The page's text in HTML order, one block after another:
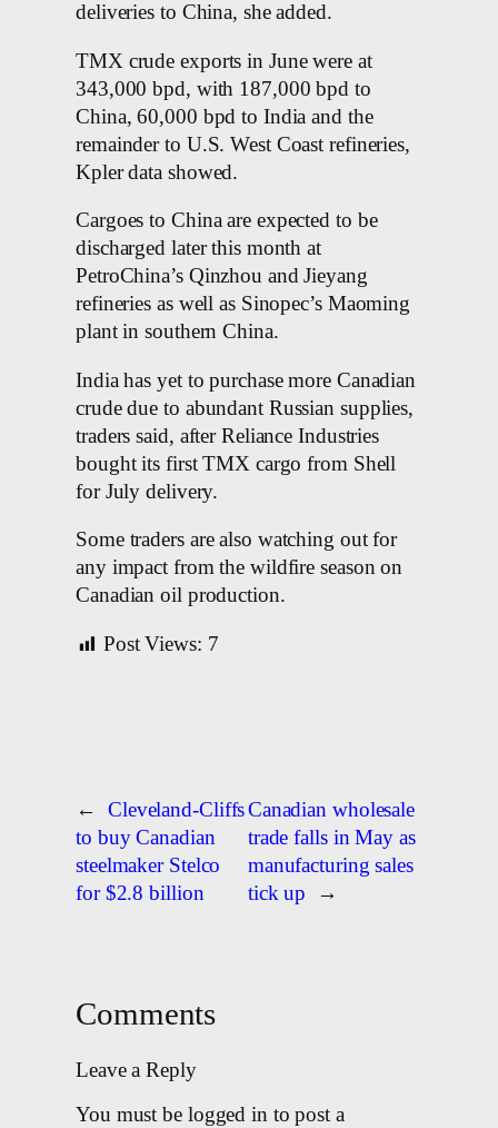
deliveries to China, she added.
TMX crude exports in June were at
343,000 bpd, with 187,000 bpd to
China, 60,000 bpd to India and the
remainder to U.S. West Coast refineries,
Kpler data showed.
Cargoes to China are expected to be
discharged later this month at
PetroChina’s Qinzhou and Jieyang
refineries as well as Sinopec’s Maoming
plant in southern China.
India has yet to purchase more Canadian
crude due to abundant Russian supplies,
traders said, after Reliance Industries
bought its first TMX cargo from Shell
for July delivery.
Some traders are also watching out for
any impact from the wildfire season on
Canadian oil production.
Post Views: 7
←
Cleveland-Cliffs
to buy Canadian
steelmaker Stelco
for $2.8 billion
Canadian wholesale
trade falls in May as
manufacturing sales
tick up
→
Comments
Leave a Reply
You must be logged in to post a